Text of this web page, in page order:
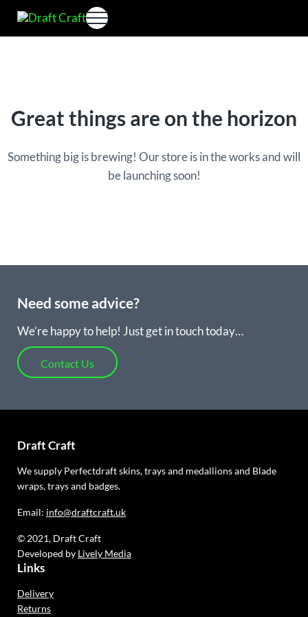
Skip to main content
Skip to header right navigation
Skip to site footer
Draft Craft
Perfectdraft skins&medallions by DRAFT CRAFT
Menu
Great things are on the horizon
Something big is brewing! Our store is in the works and will
be launching soon!
Need some advice?
We’re happy to help! Just get in touch today…
Contact Us
Draft Craft
We supply Perfectdraft skins, trays and medallions and Blade
wraps, trays and badges.
Email: info@draftcraft.uk
© 2021, Draft Craft
Developed by Lively Media
Links
Delivery
Returns